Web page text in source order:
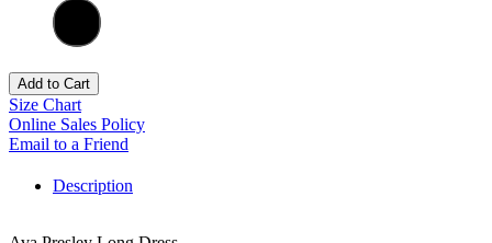
Add to Cart
Size Chart
Online Sales Policy
Email to a Friend
Description